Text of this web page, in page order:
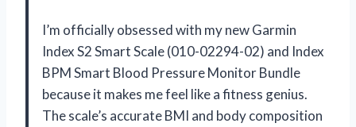
I’m officially obsessed with my new Garmin
Index S2 Smart Scale (010-02294-02) and Index
BPM Smart Blood Pressure Monitor Bundle
because it makes me feel like a fitness genius.
The scale’s accurate BMI and body composition